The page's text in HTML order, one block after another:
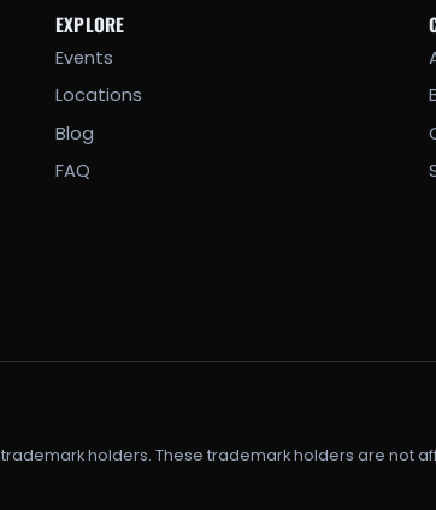
EXPLORE
Events
Locations
Blog
FAQ
holders. These trademark holders are not